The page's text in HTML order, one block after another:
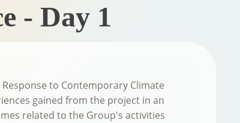
- Day 1
to Contemporary Climate
gained from the project in an
related to the Group's activities